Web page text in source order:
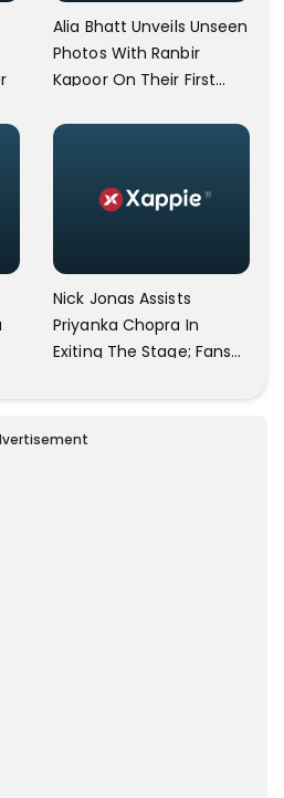
Alia Bhatt Unveils Unseen
Photos With Ranbir
Kapoor On Their First
Nick Jonas Assists
Priyanka Chopra In
Exiting The Stage; Fans
Gentleman